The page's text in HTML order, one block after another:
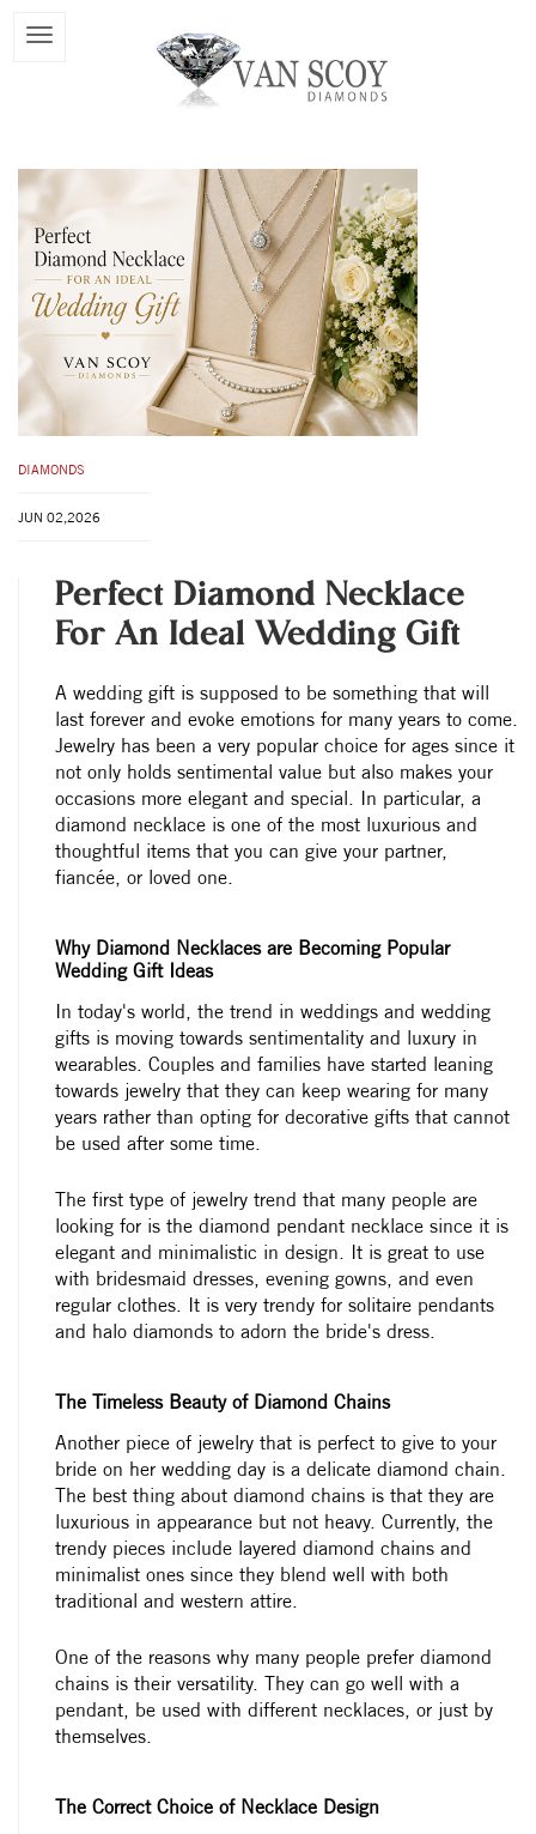
DIAMONDS
JUN 02,2026
Perfect Diamond Necklace
For An Ideal Wedding Gift
A wedding gift is supposed to be something that will
last forever and evoke emotions for many years to come.
Jewelry has been a very popular choice for ages since it
not only holds sentimental value but also makes your
occasions more elegant and special. In particular, a
diamond necklace is one of the most luxurious and
thoughtful items that you can give your partner,
fiancée, or loved one.
Why Diamond Necklaces are Becoming Popular
Wedding Gift Ideas
In today's world, the trend in weddings and wedding
gifts is moving towards sentimentality and luxury in
wearables. Couples and families have started leaning
towards jewelry that they can keep wearing for many
years rather than opting for decorative gifts that cannot
be used after some time.
The first type of jewelry trend that many people are
looking for is the diamond pendant necklace since it is
elegant and minimalistic in design. It is great to use
with bridesmaid dresses, evening gowns, and even
regular clothes. It is very trendy for solitaire pendants
and halo diamonds to adorn the bride's dress.
The Timeless Beauty of Diamond Chains
Another piece of jewelry that is perfect to give to your
bride on her wedding day is a delicate diamond chain.
The best thing about diamond chains is that they are
luxurious in appearance but not heavy. Currently, the
trendy pieces include layered diamond chains and
minimalist ones since they blend well with both
traditional and western attire.
One of the reasons why many people prefer diamond
chains is their versatility. They can go well with a
pendant, be used with different necklaces, or just by
themselves.
The Correct Choice of Necklace Design